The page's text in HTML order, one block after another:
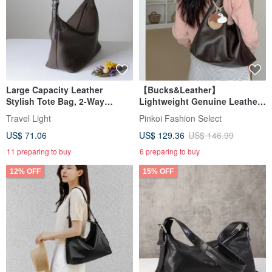
Large Capacity Leather
Stylish Tote Bag, 2-Way
Shoulder Bag, Crossbody,
Unisex
Travel Light
US$ 71.06
11 preparing to buy
【Bucks&Leather】
Lightweight Genuine Leather
Large Capacity Tote Bag - Pre-
order
Pinkoi Fashion Select
US$ 129.36 US$ 146.99
6 preparing to buy
12% OFF 15% OFF